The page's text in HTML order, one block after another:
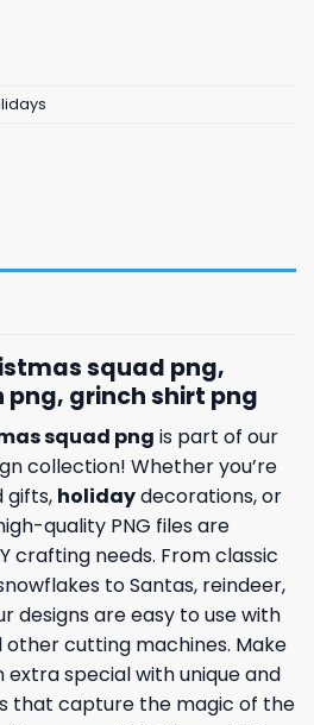
squad png,
grinch shirt png
squad png is part of our
collection! Whether you’re
gifts, holidaydecorations, or
quality PNG files are
crafting needs. From classic
to Santas, reindeer,
designs are easy to use with
other cutting machines. Make
extra special with unique and
that capture the magic of the